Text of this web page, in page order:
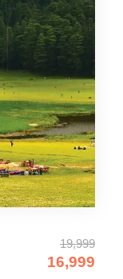
19,999
16,999